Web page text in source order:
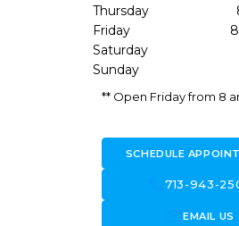
Thursday
Friday
Saturday
Sunday
** Open Friday from 8
SCHEDULE
call713-943-
forward_to_inboxEMAIL US